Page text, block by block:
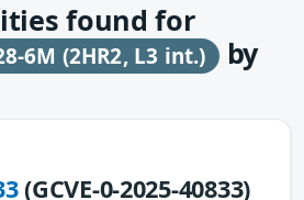
found for
6M (2HR2, L3 int.) by
(GCVE-0-2025-40833)